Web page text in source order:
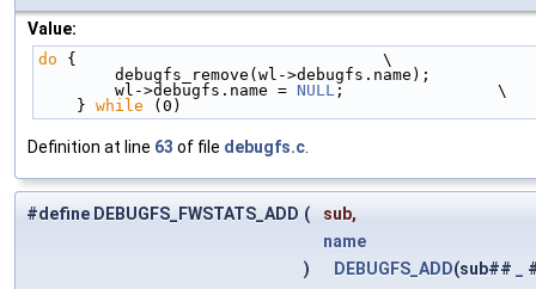
Value:
do {                                \
debugfs_remove(wl->debugfs.name);
        wl->debugfs.name =
NULL ;                \
    }
while (0)
Definition at line 63 of file debugfs.c
#define DEBUGFS_FWSTATS_ADD (
sub,
name
)
DEBUGFS_ADD(sub##